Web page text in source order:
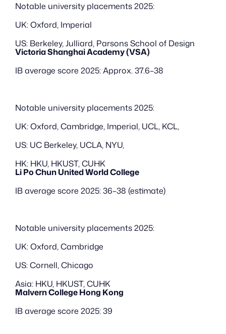
Notable university placements 2025:
UK: Oxford, Imperial
US: Berkeley, Julliard, Parsons School of Design
Victoria Shanghai Academy (VSA)
IB average score 2025: Approx. 37.6–38
Notable university placements 2025:
UK: Oxford, Cambridge, Imperial, UCL, KCL,
US: UC Berkeley, UCLA, NYU,
HK: HKU, HKUST, CUHK
Li Po Chun United World College
IB average score 2025: 36–38 (estimate)
Notable university placements 2025:
UK: Oxford, Cambridge
US: Cornell, Chicago
Asia: HKU, HKUST, CUHK
Malvern College Hong Kong
IB average score 2025: 39